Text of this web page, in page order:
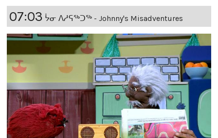
07:03 ᔮᓂ ᐱᓱᕋᖅᑐᖅ - Johnny's Misadventures